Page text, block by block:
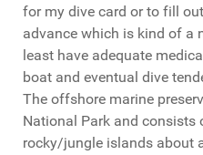
for my dive card or to fill
advance which is kind of a
least have adequate
boat and eventual dive
The offshore marine
National Park and consists
rocky/jungle islands about